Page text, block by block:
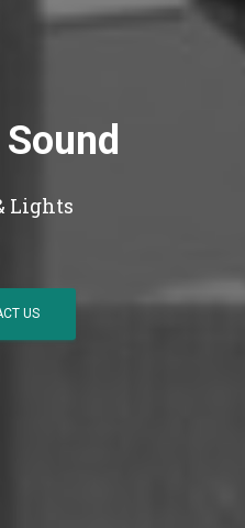
Lights
US